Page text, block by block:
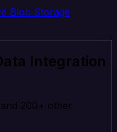
Blob Storage
Integration
200+ other